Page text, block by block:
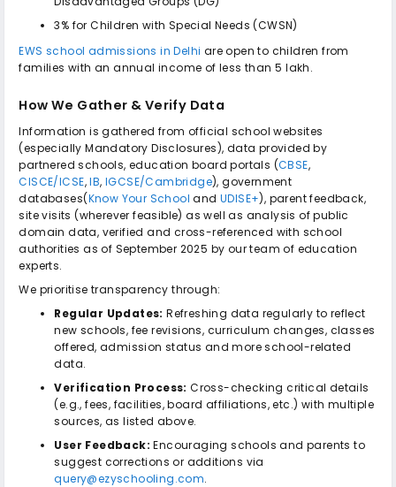
3% for Children with Special Needs (CWSN)
EWS school admissions in Delhi are open to children from
families with an annual income of less than ₹5 lakh.
How We Gather & Verify Data
Information is gathered from official school websites
(especially Mandatory Disclosures), data provided by
partnered schools, education board portals (CBSE,
CISCE/ICSE,IB, IGCSE/Cambridge), government
databases(Know Your School and UDISE+), parent feedback,
site visits (wherever feasible) as well as analysis of public
domain data, verified and cross-referenced with school
authorities as of September 2025 by our team of education
experts.
We prioritise transparency through:
Regular Updates: Refreshing data regularly to reflect
new schools, fee revisions, curriculum changes, classes
offered, admission status and more school-related
data.
Verification Process: Cross-checking critical details
(e.g., fees, facilities, board affiliations, etc.) with multiple
sources, as listed above.
User Feedback: Encouraging schools and parents to
suggest corrections or additions via
query@ezyschooling.com.